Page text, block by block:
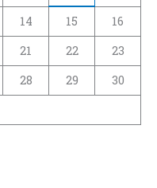
14 15
16
21 22
23
28 29
30